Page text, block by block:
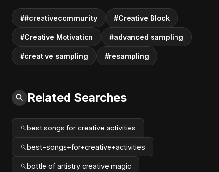
##creativecommunity #Creative Block
#Creative Motivation #advanced sampling
#creative sampling #resampling
Related Searches
best songs for creative activities
best+songs+for+creative+activities
bottle of artistry creative magic